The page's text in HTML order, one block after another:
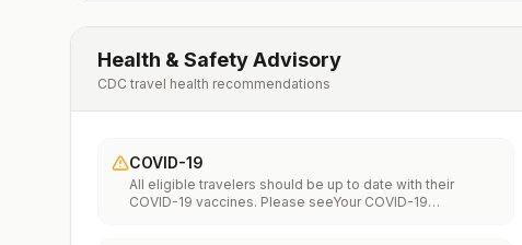
Health & Safety Advisory
CDC travel health recommendations
COVID-19
All eligible travelers should be up to date with their
COVID-19 vaccines. Please seeYour COVID-19